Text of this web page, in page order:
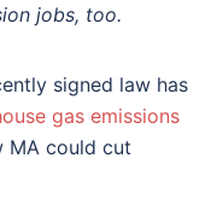
jobs, too.
signed law has
gas emissions
MA could cut